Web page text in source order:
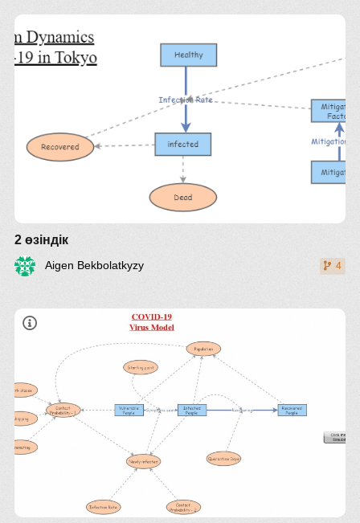
As you wish
with no special medical treatment
2 өзіндік
Aigen Bekbolatkyzy 4